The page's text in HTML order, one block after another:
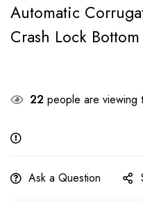
Automatic
Crash Lock
22 people are viewing
Ask a Question